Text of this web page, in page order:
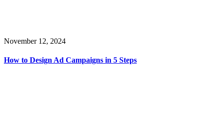
November 12, 2024
How to Design Ad Campaigns in 5 Steps